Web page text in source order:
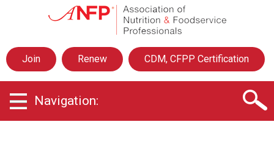
s
o
i
t
Join Renew CDM, CFPP Certification
Navigation: